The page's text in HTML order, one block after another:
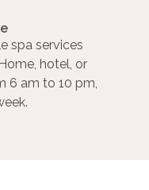
spa services
hotel, or
6 am to 10 pm,